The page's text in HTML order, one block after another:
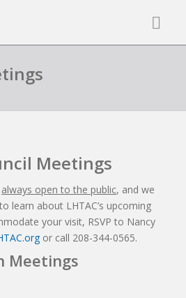
Meetings
always open to the public, and we
learn about LHTAC’s upcoming
your visit, RSVP to Nancy
or call 208-344-0565.
Meetings